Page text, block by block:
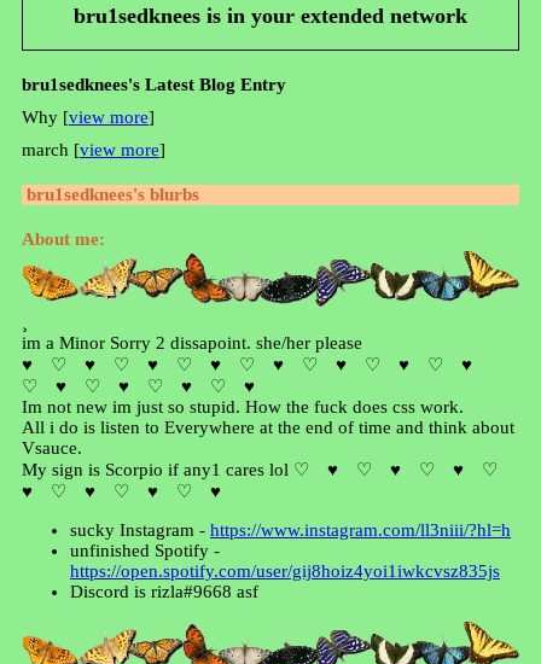
bru1sedknees is in your extended network
bru1sedknees's Latest Blog Entry
Why [view more]
march [view more]
bru1sedknees's blurbs
About me:
¸
im a Minor Sorry 2 dissapoint. she/her please
♥ ♡ ♥ ♡ ♥ ♡ ♥ ♡ ♥ ♡ ♥ ♡ ♥ ♡ ♥
♡ ♥ ♡ ♥ ♡ ♥ ♡ ♥
Im not new im just so stupid. How the fuck does css work.
All i do is listen to Everywhere at the end of time and think about
Vsauce.
My sign is Scorpio if any1 cares lol ♡ ♥ ♡ ♥ ♡ ♥ ♡
♥ ♡ ♥ ♡ ♥ ♡ ♥
sucky Instagram - https://www.instagram.com/ll3niii/?hl=h
unfinished Spotify -
https://open.spotify.com/user/gij8hoiz4yoi1iwkcvsz835js
Discord is rizla#9668 asf